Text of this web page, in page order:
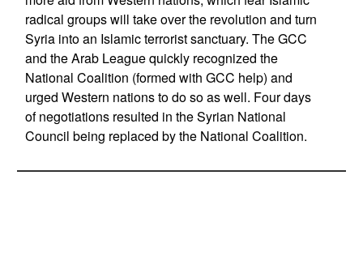
radical groups will take over the revolution and turn
Syria into an Islamic terrorist sanctuary. The GCC
and the Arab League quickly recognized the
National Coalition (formed with GCC help) and
urged Western nations to do so as well. Four days
of negotiations resulted in the Syrian National
Council being replaced by the National Coalition.